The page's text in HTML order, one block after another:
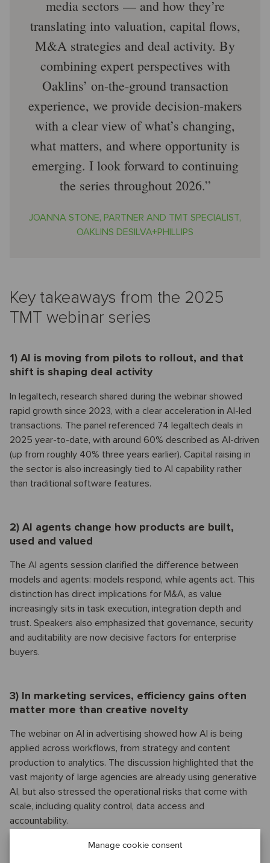
Manage cookie consent
media sectors — and how they’re
translating into valuation, capital flows,
M&A strategies and deal activity. By
combining expert perspectives with
Oaklins’ on-the-ground transaction
experience, we provide decision-makers
with a clear view of what’s changing,
what matters, and where opportunity is
emerging. I look forward to continuing
the series throughout 2026.
JOANNA STONE, PARTNER AND TMT SPECIALIST,
OAKLINS DESILVA+PHILLIPS
Key takeaways from the 2025
TMT webinar series
1) AI is moving from pilots to rollout, and that
shift is shaping deal activity
In legaltech, research shared during the webinar showed
rapid growth since 2023, with a clear acceleration in AI-led
transactions. The panel referenced 74 legaltech deals in
2025 year-to-date, with around 60% described as AI-driven
(up from roughly 40% three years earlier). Capital raising in
the sector is also increasingly tied to AI capability rather
than traditional software features.
2) AI agents change how products are built,
used and valued
The AI agents session clarified the difference between
models and agents: models respond, while agents act. This
distinction has direct implications for M&A, as value
increasingly sits in task execution, integration depth and
trust. Speakers also emphasized that governance, security
and auditability are now decisive factors for enterprise
buyers.
3) In marketing services, efficiency gains often
matter more than creative novelty
The webinar on AI in advertising showed how AI is being
applied across workflows, from strategy and content
production to analytics. The discussion highlighted that the
vast majority of large agencies are already using generative
AI, but also stressed the operational risks that come with
scale, including quality control, data access and
accountability.